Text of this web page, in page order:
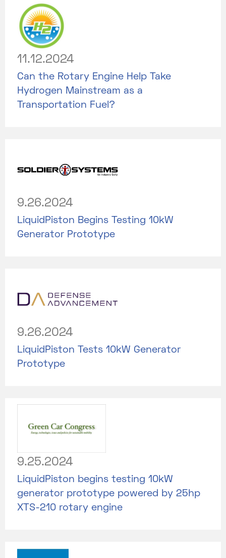
11.12.2024
Can the Rotary Engine Help Take
Hydrogen Mainstream as a
Transportation Fuel?
9.26.2024
LiquidPiston Begins Testing 10kW
Generator Prototype
9.26.2024
LiquidPiston Tests 10kW Generator
Prototype
9.25.2024
LiquidPiston begins testing 10kW
generator prototype powered by 25hp
XTS-210 rotary engine